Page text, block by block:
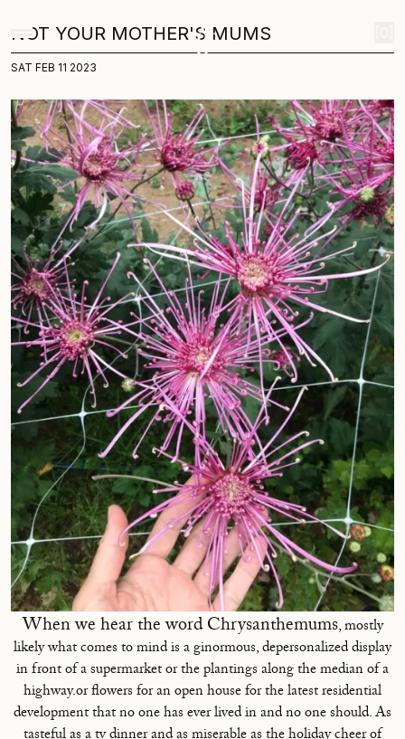
NOT YOUR MOTHER'S MUMS
SAT FEB 11 2023
When we hear the word Chrysanthemums, mostly
likely what comes to mind is a ginormous, depersonalized display
in front of a supermarket or the plantings along the median of a
highway.or flowers for an open house for the latest residential
development that no one has ever lived in and no one should. As
tasteful as a tv dinner and as miserable as the holiday cheer of